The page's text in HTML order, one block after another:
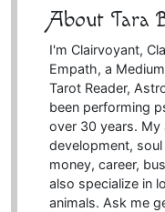
About Tara
I'm Clairvoyant,
Empath, a
Tarot Reader,
been performing
over 30 years. My
development,
money, career,
also specialize in
animals. Ask me